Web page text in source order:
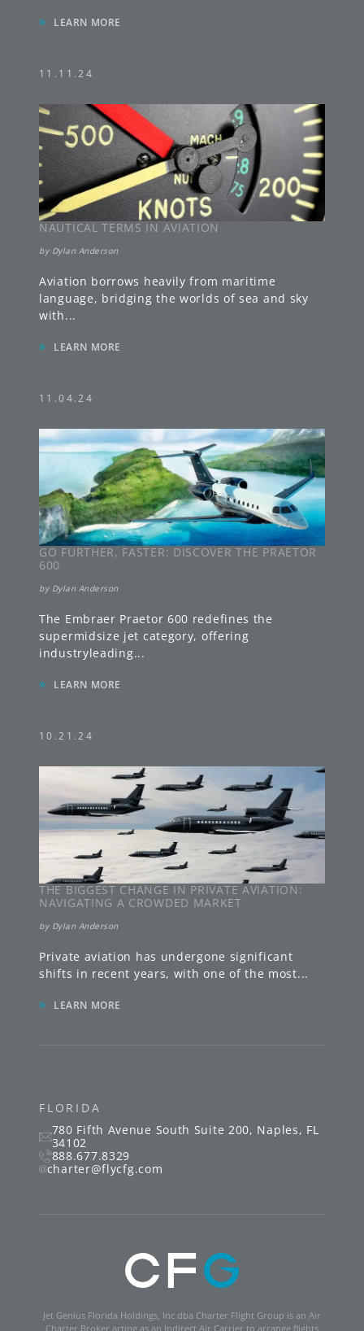
FLORIDA
780 Fifth Avenue South Suite 200, Naples, FL
34102
888.677.8329
charter@flycfg.com
Jet Genius Florida Holdings, Inc dba Charter Flight Group is an Air
Charter Broker acting as an Indirect Air Carrier to arrange flights
» LEARN MORE
11.11.24
NAUTICAL TERMS IN AVIATION
by Dylan Anderson
Aviation borrows heavily from maritime
language, bridging the worlds of sea and sky
with...
» LEARN MORE
11.04.24
GO FURTHER, FASTER: DISCOVER THE PRAETOR
600
by Dylan Anderson
The Embraer Praetor 600 redefines the
supermidsize jet category, offering
industryleading...
» LEARN MORE
10.21.24
THE BIGGEST CHANGE IN PRIVATE AVIATION:
NAVIGATING A CROWDED MARKET
by Dylan Anderson
Private aviation has undergone significant
shifts in recent years, with one of the most...
» LEARN MORE